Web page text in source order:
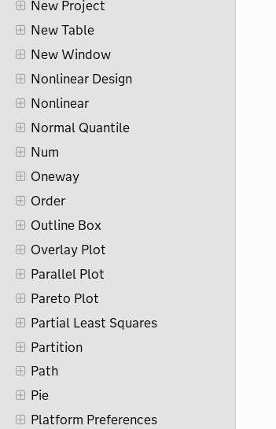
New Project
New Table
New Window
Nonlinear Design
Nonlinear
Normal Quantile
Num
Oneway
Order
Outline Box
Overlay Plot
Parallel Plot
Pareto Plot
Partial Least Squares
Partition
Path
Pie
Platform Preferences